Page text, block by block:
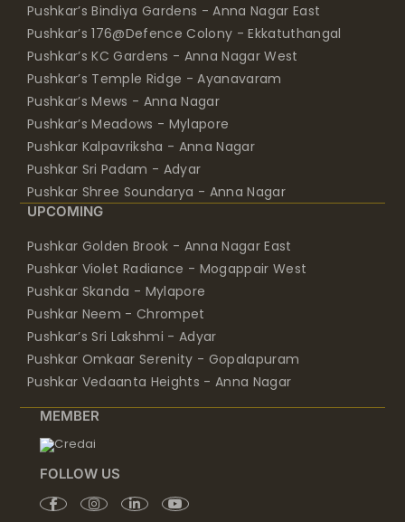
Pushkar’s Bindiya Gardens - Anna Nagar East
Pushkar’s 176@Defence Colony - Ekkatuthangal
Pushkar’s KC Gardens - Anna Nagar West
Pushkar’s Temple Ridge - Ayanavaram
Pushkar’s Mews - Anna Nagar
Pushkar’s Meadows - Mylapore
Pushkar Kalpavriksha - Anna Nagar
Pushkar Sri Padam - Adyar
Pushkar Shree Soundarya - Anna Nagar
UPCOMING
Pushkar Golden Brook - Anna Nagar East
Pushkar Violet Radiance - Mogappair West
Pushkar Skanda - Mylapore
Pushkar Neem - Chrompet
Pushkar’s Sri Lakshmi - Adyar
Pushkar Omkaar Serenity - Gopalapuram
Pushkar Vedaanta Heights - Anna Nagar
MEMBER
FOLLOW US